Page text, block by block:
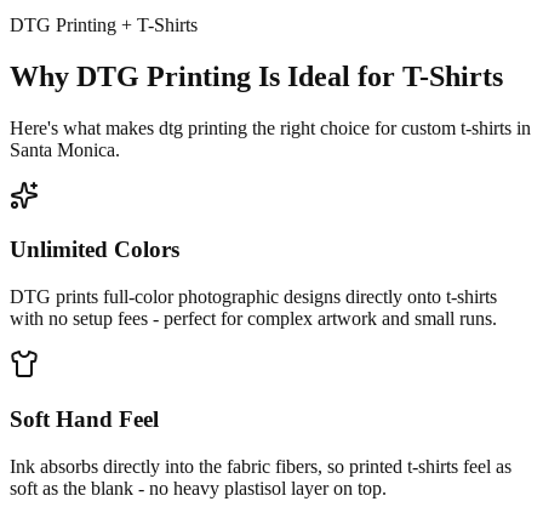
DTG Printing + T-Shirts
Why DTG Printing Is Ideal for T-Shirts
Here's what makes dtg printing the right choice for custom t-shirts in
Santa Monica.
Unlimited Colors
DTG prints full-color photographic designs directly onto t-shirts
with no setup fees - perfect for complex artwork and small runs.
Soft Hand Feel
Ink absorbs directly into the fabric fibers, so printed t-shirts feel as
soft as the blank - no heavy plastisol layer on top.